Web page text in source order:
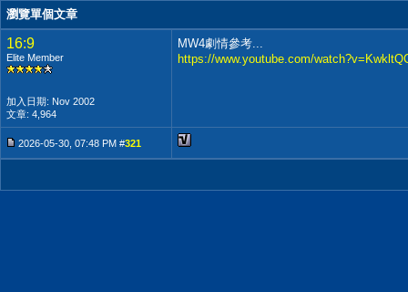
瀏覽單個文章
16:9
Elite Member
加入日期: Nov 2002
文章: 4,964
MW4劇情參考...
https://www.youtube.com/
2026-05-30, 07:48 PM #321